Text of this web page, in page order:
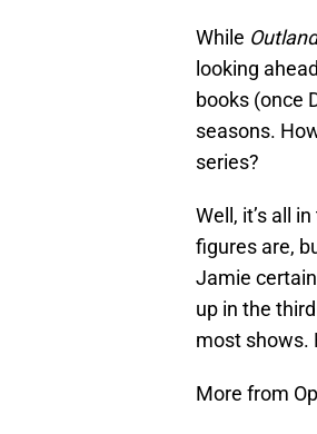
While
looking
books (once
seasons.
series?
Well, it’s all
figures are,
Jamie
up in the
most shows.
More from